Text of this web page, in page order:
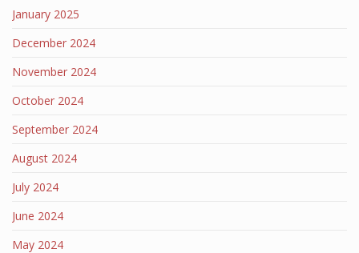
January 2025
December 2024
November 2024
October 2024
September 2024
August 2024
July 2024
June 2024
May 2024